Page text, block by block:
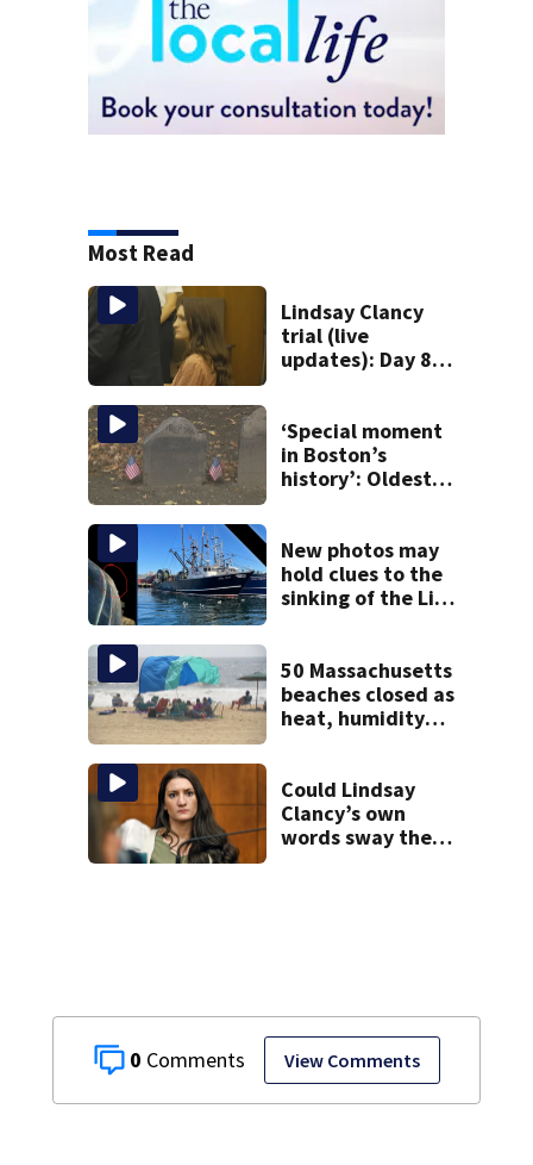
0 View Comments
Most Read
Lindsay Clancy
trial (live
updates): Day 8
graphic testimony
‘Special moment
in Boston’s
history’: Oldest
discovered in
Boston
New photos may
hold clues to the
sinking of the Lily
50 Massachusetts
beaches closed as
heat, humidity
Could Lindsay
Clancy’s own
words sway the